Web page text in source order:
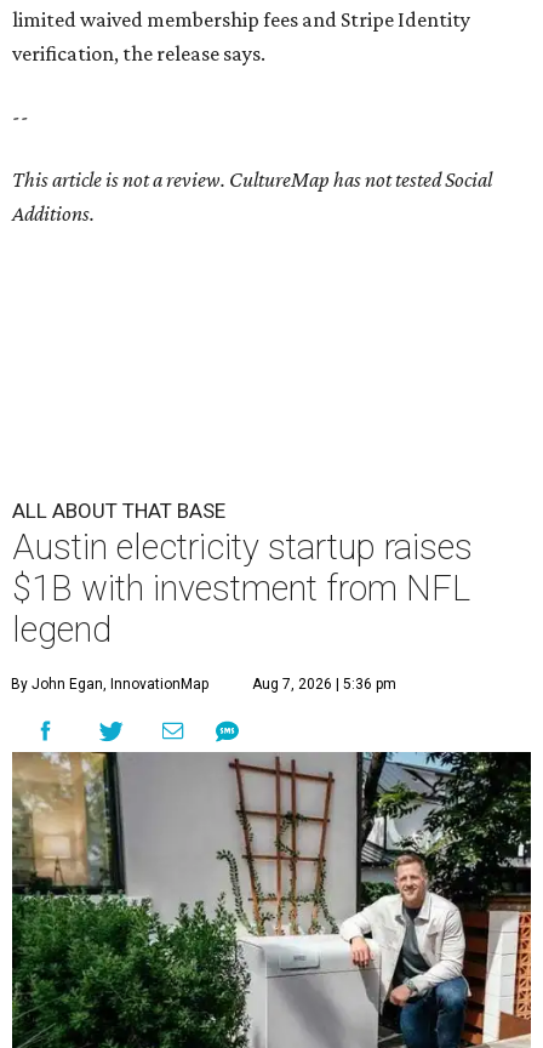
limited waived membership fees and Stripe Identity
verification, the release says.
--
This article is not a review. CultureMap has not tested Social
Additions.
ALL ABOUT THAT BASE
Austin electricity startup raises
$1B with investment from NFL
legend
By John Egan, InnovationMap Aug 7, 2026 | 5:36 pm